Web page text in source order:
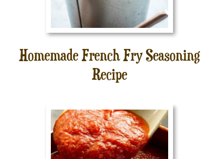
Homemade French Fry Seasoning
Recipe